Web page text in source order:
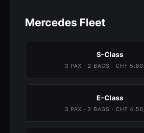
Mercedes Fleet
S-Class
3 PAX · 2 BAGS · CHF
E-Class
3 PAX · 2 BAGS · CHF